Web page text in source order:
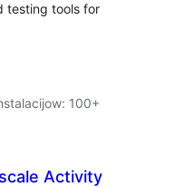
testing tools for
100+
Activity